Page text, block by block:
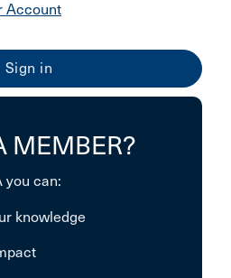
Account
MEMBER?
you can:
knowledge